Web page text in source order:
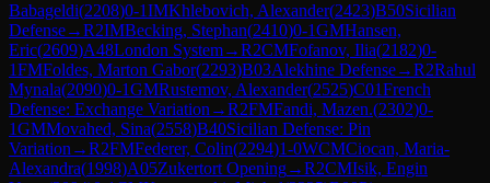
Babageldi(2208)0-1IMKhlebovich, Alexander(2423)B50Sicilian
Defense→R2IMBecking, Stephan(2410)0-1GMHansen,
Eric(2609)A48London System→R2CMFofanov, Ilia(2182)0-
1FMFoldes, Marton Gabor(2293)B03Alekhine Defense→R2Rahul
Mynala(2090)0-1GMRustemov, Alexander(2525)C01French
Defense: Exchange Variation →R2FMFandi, Mazen.(2302)0-
1GMMovahed, Sina(2558)B40Sicilian Defense: Pin
Variation →R2FMFederer, Colin(2294)1-0WCMCiocan, Maria-
Alexandra(1998)A05Zukertort Opening→R2CMIsik, Engin